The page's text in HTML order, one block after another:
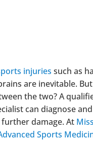
injuries such as
are inevitable.
the two? A
can diagnose
damage. At
Sports